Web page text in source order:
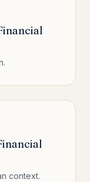
context.